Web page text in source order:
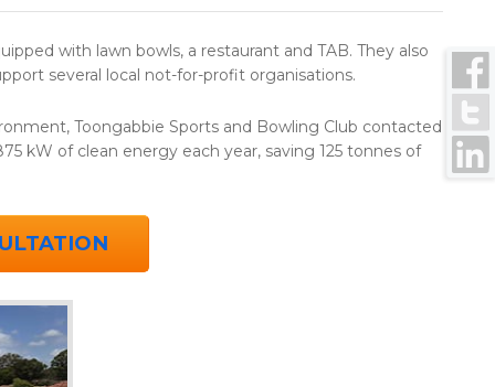
with lawn bowls, a restaurant and TAB. They also
several local not-for-profit organisations.
Toongabbie Sports and Bowling Club contacted
kW of clean energy each year, saving 125 tonnes of